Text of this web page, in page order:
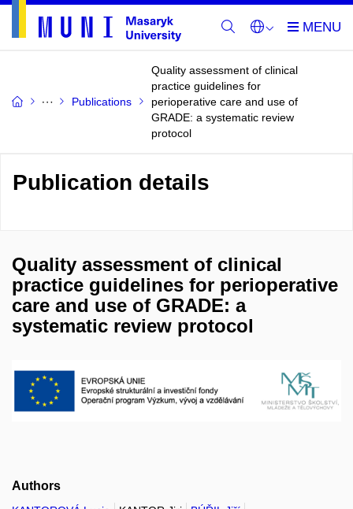
Publications
Quality assessment of clinical
practice guidelines for
perioperative care and use of
GRADE: a systematic review
protocol
Publication details
Quality assessment of clinical
practice guidelines for perioperative
care and use of GRADE: a
systematic review protocol
Authors